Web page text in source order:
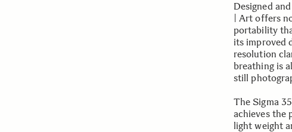
Designed
| Art offers
portability
its improved
resolution
breathing is
still
The Sigma
achieves the
light weight